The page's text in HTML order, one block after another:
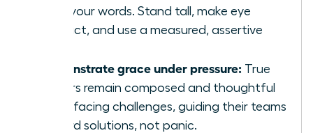
than your words. Stand tall, make eye
contact, and use a measured, assertive
Demonstrate grace under pressure: True
leaders remain composed and thoughtful
when facing challenges, guiding their teams
toward solutions, not panic.